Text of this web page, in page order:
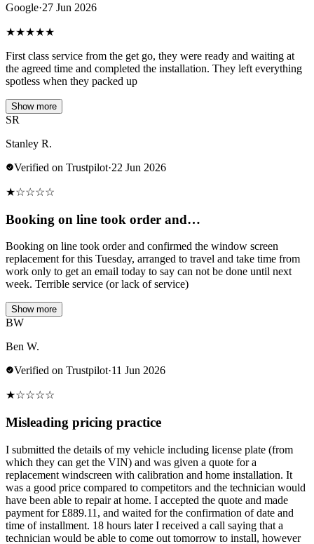
Google·27 Jun 2026
★★★★★
First class service from the get go, they were ready and waiting at
the agreed time and completed the installation. They left everything
spotless when they packed up
Show more
SR
Stanley R.
Verified on Trustpilot·22 Jun 2026
★☆☆☆☆
Booking on line took order and…
Booking on line took order and confirmed the window screen
replacement for this Tuesday, arranged to travel and take time from
work only to get an email today to say can not be done until next
week. Terrible service (or lack of service)
Show more
BW
Ben W.
Verified on Trustpilot·11 Jun 2026
★☆☆☆☆
Misleading pricing practice
I submitted the details of my vehicle including license plate (from
which they can get the VIN) and was given a quote for a
replacement windscreen with calibration and home installation. It
was a good price compared to competitors and the technician would
have been able to repair at home. I accepted the quote and made
payment for £889.11, and waited for the confirmation of date and
time of installment. 18 hours later I received a call saying that a
technician would be able to come out tomorrow to install, however